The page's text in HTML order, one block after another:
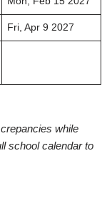
Fri, Apr 9 2027
while
school calendar to